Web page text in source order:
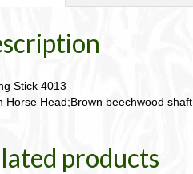
Stick 4013
Horse Head;Brown beechwood shaft
products